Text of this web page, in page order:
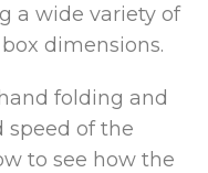
a wide variety of
dimensions.
folding and
speed of the
to see how the